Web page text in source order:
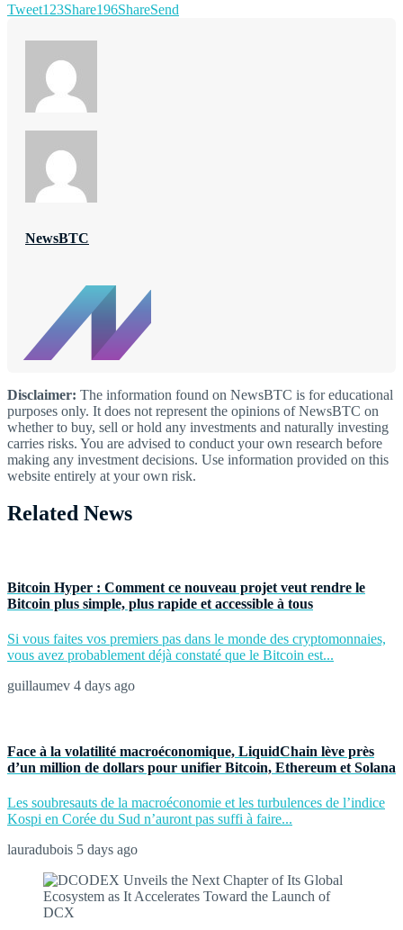
Tweet123Share196ShareSend
NewsBTC
Disclaimer: The information found on NewsBTC is for educational
purposes only. It does not represent the opinions of NewsBTC on
whether to buy, sell or hold any investments and naturally investing
carries risks. You are advised to conduct your own research before
making any investment decisions. Use information provided on this
website entirely at your own risk.
Related News
Bitcoin Hyper : Comment ce nouveau projet veut rendre le
Bitcoin plus simple, plus rapide et accessible à tous
Si vous faites vos premiers pas dans le monde des cryptomonnaies,
vous avez probablement déjà constaté que le Bitcoin est...
guillaumev 4 days ago
Face à la volatilité macroéconomique, LiquidChain lève près
d’un million de dollars pour unifier Bitcoin, Ethereum et Solana
Les soubresauts de la macroéconomie et les turbulences de l’indice
Kospi en Corée du Sud n’auront pas suffi à faire...
lauradubois 5 days ago